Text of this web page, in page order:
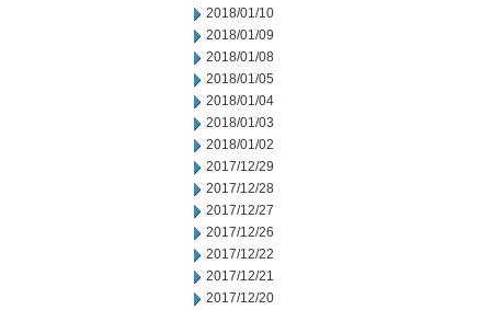
2018/01/10
2018/01/09
2018/01/08
2018/01/05
2018/01/04
2018/01/03
2018/01/02
2017/12/29
2017/12/28
2017/12/27
2017/12/26
2017/12/22
2017/12/21
2017/12/20